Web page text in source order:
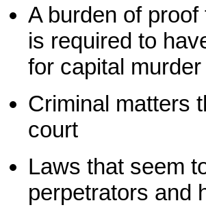
A burden of
is required to
for capital murder
Criminal matters
court
Laws that seem
perpetrators and